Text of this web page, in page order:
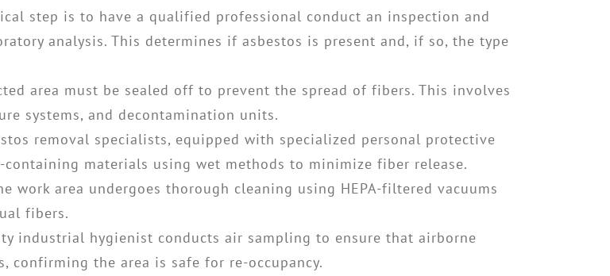
step is to have a qualified professional conduct an inspection and
analysis. This determines if asbestos is present and, if so, the type
area must be sealed off to prevent the spread of fibers. This involves
systems, and decontamination units.
removal specialists, equipped with specialized personal protective
containing materials using wet methods to minimize fiber release.
work area undergoes thorough cleaning using HEPA-filtered vacuums
fibers.
industrial hygienist conducts air sampling to ensure that airborne
the area is safe for re-occupancy.